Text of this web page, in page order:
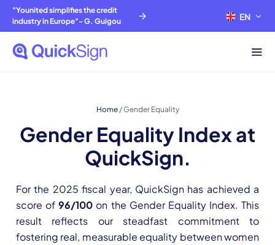
"Younited simplifies the credit
industry in Europe"- G. Guigou
EN
FR
Home/Gender Equality
Gender Equality Index at
QuickSign.
For the 2025 fiscal year, QuickSign has achieved a
score of96/100 on the Gender Equality Index. This
result reflects our steadfast commitment to
fostering real, measurable equality between women